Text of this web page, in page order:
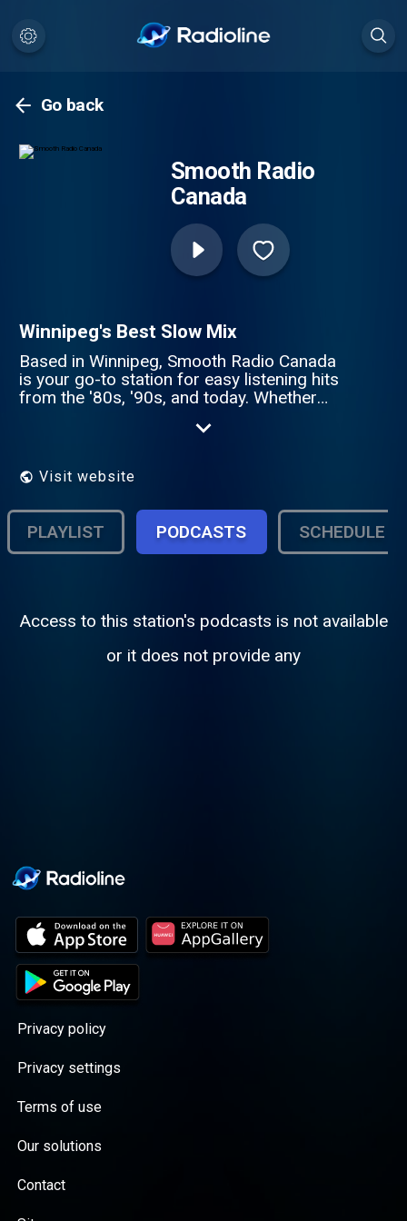
Go back
Smooth Radio
Canada
Winnipeg's Best Slow Mix
Based in Winnipeg, Smooth Radio Canada
is your go-to station for easy listening hits
from the '80s, '90s, and today. Whether
move, we deliver a timeless blend of
to keep you company throughout the day.
Visit website
PLAYLIST PODCASTS SCHEDULE
Access to this station's podcasts is not available
or it does not provide any
Privacy policy
Privacy settings
Terms of use
Our solutions
Contact